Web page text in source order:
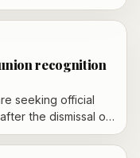
of more than 30
says it will meet
over the
2026. recognition
seeking official
the dismissal of
says the
workers